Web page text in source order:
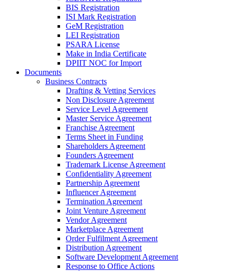
BIS Registration
ISI Mark Registration
GeM Registration
LEI Registration
PSARA License
Make in India Certificate
DPIIT NOC for Import
Documents
Business Contracts
Drafting & Vetting Services
Non Disclosure Agreement
Service Level Agreement
Master Service Agreement
Franchise Agreement
Terms Sheet in Funding
Shareholders Agreement
Founders Agreement
Trademark License Agreement
Confidentiality Agreement
Partnership Agreement
Influencer Agreement
Termination Agreement
Joint Venture Agreement
Vendor Agreement
Marketplace Agreement
Order Fulfilment Agreement
Distribution Agreement
Software Development Agreement
Response to Office Actions